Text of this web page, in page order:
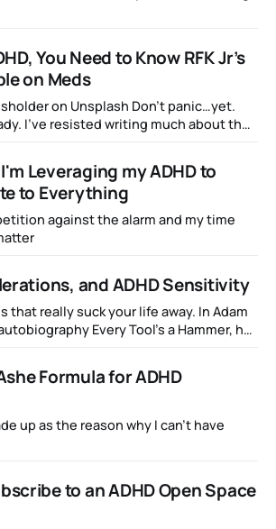
You Need to Know RFK Jr’s
on Meds
Unsplash Don’t panic…yet.
the
that is still a sore spot. However,
that Trump
Leveraging my ADHD to
to Everything
against the alarm and my time
and ADHD Sensitivity
really suck your life away. In Adam
Every Tool’s a Hammer, he
using the word in the context of
is, how precisely a machine
Formula for ADHD
up as the reason why I can't have
to an ADHD Open Space